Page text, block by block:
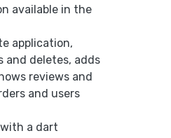
available in the
application,
and deletes, adds
reviews and
and users
a dart